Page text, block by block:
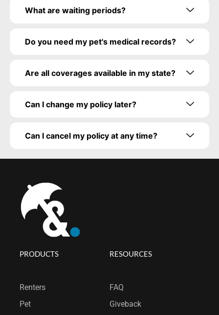
What are waiting periods?
Do you need my pet's medical records?
Are all coverages available in my state?
Can I change my policy later?
Can I cancel my policy at any time?
PRODUCTS
Renters
Pet
RESOURCES
FAQ
Giveback